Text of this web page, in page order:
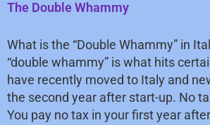
The Double Whammy
What is the “Double Whammy” in
“double whammy” is what hits
have recently moved to Italy and
the second year after start-up. No
You pay no tax in your first year